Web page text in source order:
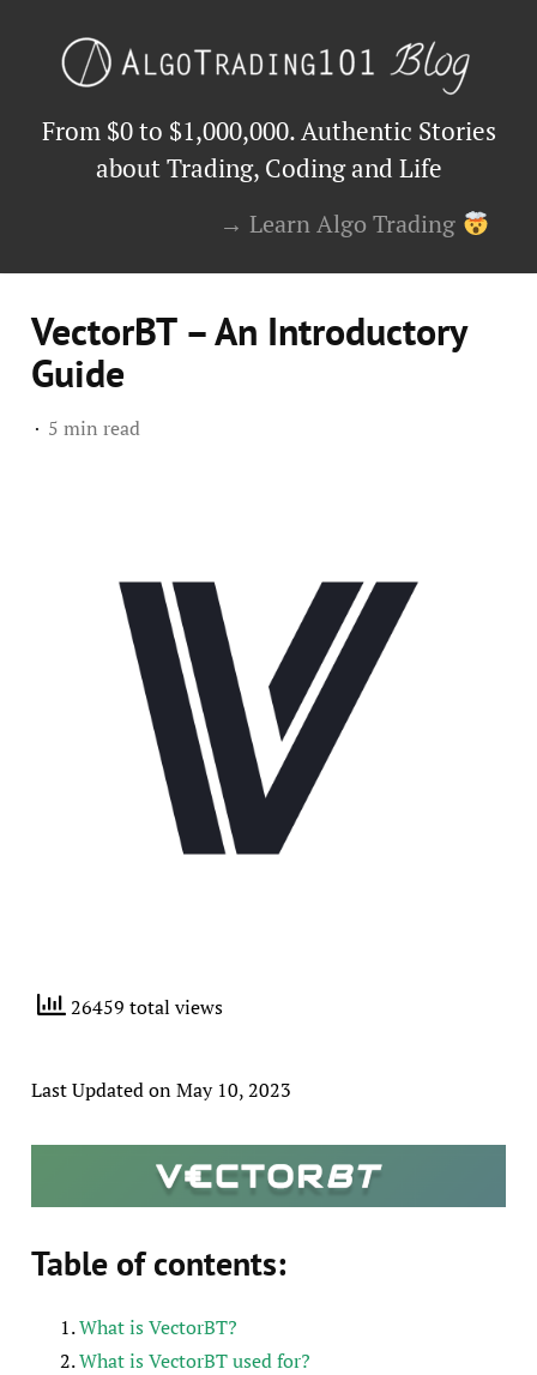
From $0 to $1,000,000. Authentic Stories
about Trading, Coding and Life
→ Learn Algo Trading
VectorBT – An Introductory
Guide
5 min read
26459 total views
Last Updated on May 10, 2023
Table of contents:
What is VectorBT?
What is VectorBT used for?